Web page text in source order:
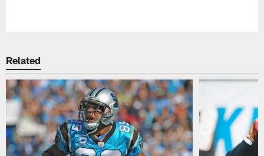
Related